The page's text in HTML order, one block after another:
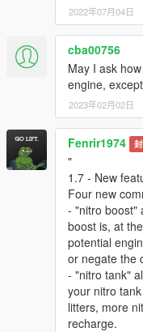
2022年07月04日
cba00756
May I ask
engine,
2023年02月02日
Fenrir1974
"
1.7 - New
Four new
- "nitro boost"
boost is, at
potential
or negate the
- "nitro tank"
your nitro
litters, more
recharge.